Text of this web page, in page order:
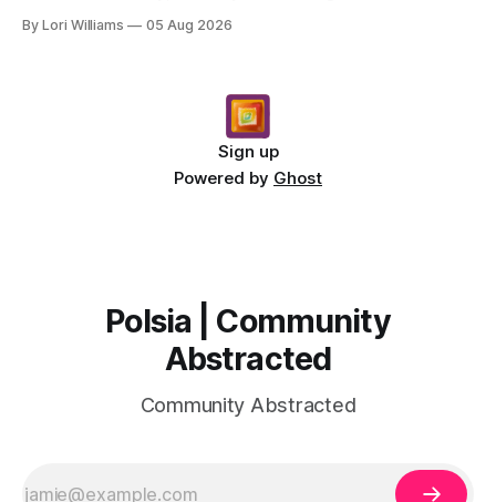
By Lori Williams 05 Aug 2026
Sign up
Powered by Ghost
Polsia | Community
Abstracted
Community Abstracted